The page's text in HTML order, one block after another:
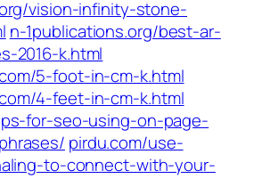
vision-infinity-stone-
n-1publications.org/best-ar-
2016-k.html
5-foot-in-cm-k.html
4-feet-in-cm-k.html
for-seo-using-on-page-
pirdu.com/use-
to-connect-with-your-